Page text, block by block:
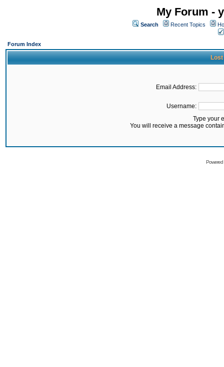
My Forum -
Search Recent Topics
Forum Index
Lost
Email Address:
Username:
Type your
You will receive a message